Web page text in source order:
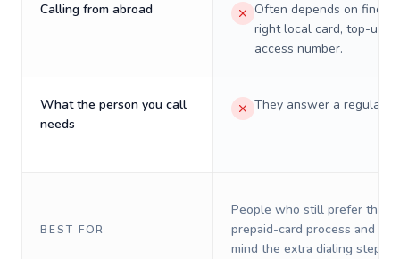
Calling from abroad
Often depends on
right local card, top-up,
access number.
What the person you call
needs
They answer a regular
BEST FOR
People who still prefer the
prepaid-card process and do
mind the extra dialing steps.